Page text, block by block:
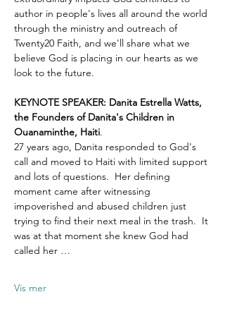
author in people's lives all around the world
through the ministry and outreach of
Twenty20 Faith, and we'll share what we
believe God is placing in our hearts as we
look to the future.
KEYNOTE SPEAKER: Danita Estrella Watts,
the Founders of Danita's Children in
Ouanaminthe, Haiti.
27 years ago, Danita responded to God's
call and moved to Haiti with limited support
and lots of questions.  Her defining
moment came after witnessing
impoverished and abused children just
trying to find their next meal in the trash.  It
was at that moment she knew God had
called her …
Vis mer